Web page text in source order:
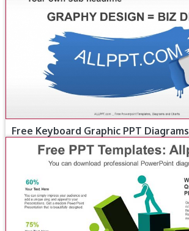
Free Keyboard Graphic PPT Diagrams